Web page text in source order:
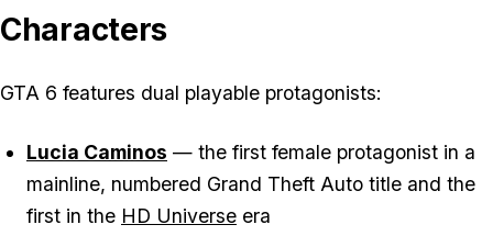
Characters
GTA 6 features dual playable protagonists:
Lucia Caminos — the first female protagonist in a
mainline, numbered Grand Theft Auto title and the
first in the HD Universe era